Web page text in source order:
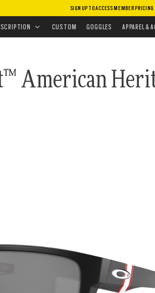
SIGN UP TO ACCESS MEMBER PRICING
CUSTOM GOGGLES APPAREL &
COLLECTION
American